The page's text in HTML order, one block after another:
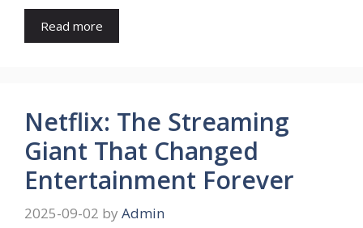
Read more
Netflix: The Streaming
Giant That Changed
Entertainment Forever
2025-09-02 by Admin